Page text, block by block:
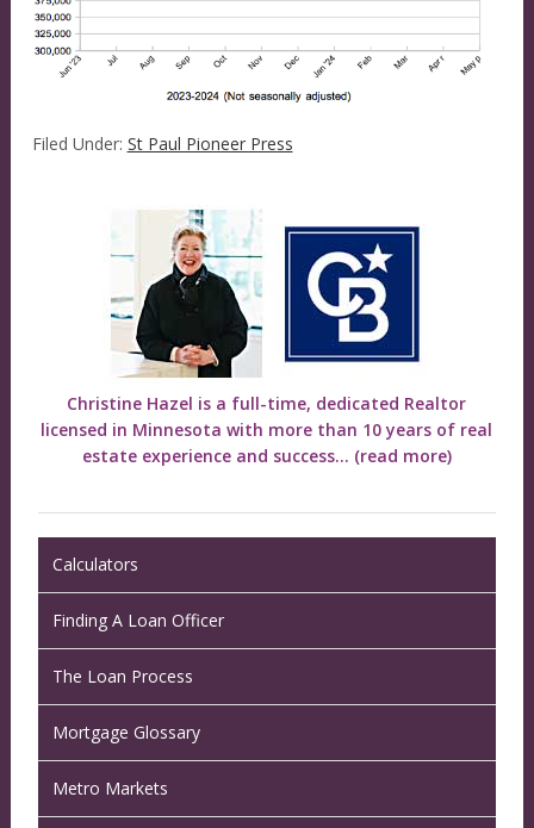
Filed Under: St Paul Pioneer Press
Christine Hazel is a full-time, dedicated Realtor
licensed in Minnesota with more than 10 years of real
estate experience and success... (read more)
Calculators
Finding A Loan Officer
The Loan Process
Mortgage Glossary
Metro Markets